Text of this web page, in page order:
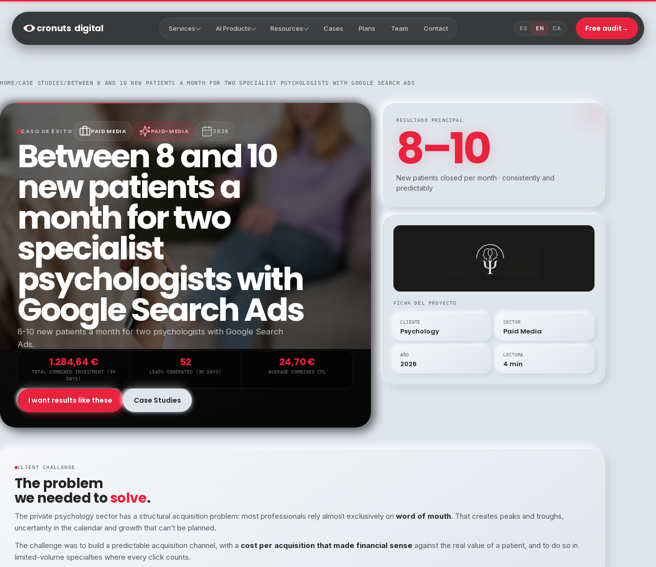
Saltar al contenido
cronuts.digital Services AI Products Resources Cases Plans Team Contact ES EN CA Free audit→
HOME /CASE STUDIES/ BETWEEN 8 AND 10 NEW PATIENTS A MONTH FOR TWO SPECIALIST PSYCHOLOGISTS WITH GOOGLE SEARCH ADS
CASO DE ÉXITO PAID MEDIA PAID-MEDIA 2026
Between 8 and 10
new patients a
month for two
specialist
psychologists with
Google Search Ads
8-10 new patients a month for two psychologists with Google Search
Ads.
1.284,64 €
TOTAL COMBINED INVESTMENT (30
DAYS)
52
LEADS GENERATED (30 DAYS)
24,70 €
AVERAGE COMBINED CPL
I want results like these Case Studies
RESULTADO PRINCIPAL
8–10
New patients closed per month · consistently and
predictably
FICHA DEL PROYECTO
CLIENTE
Psychology
SECTOR
Paid Media
AÑO
2026
LECTURA
4 min
CLIENT CHALLENGE
The problem
we needed tosolve.
The private psychology sector has a structural acquisition problem: most professionals rely almost exclusively on word of mouth. That creates peaks and troughs,
uncertainty in the calendar and growth that can’t be planned.
The challenge was to build a predictable acquisition channel, with a cost per acquisition that made financial sense against the real value of a patient, and to do so in
limited-volume specialties where every click counts.